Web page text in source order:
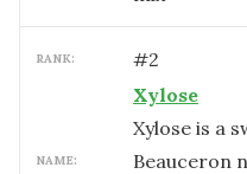
RANK: #2
NAME:
Xylose
Xylose is a
Beauceron